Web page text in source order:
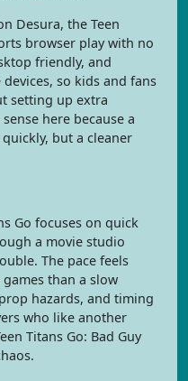
Desura, the Teen
browser play with no
friendly, and
so kids and fans
setting up extra
here because a
but a cleaner
Go focuses on quick
a movie studio
The pace feels
than a slow
hazards, and timing
who like another
Titans Go: Bad Guy